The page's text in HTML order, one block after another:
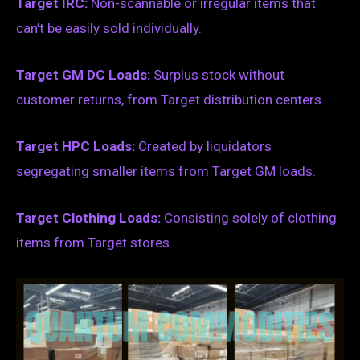
can’t be easily sold individually.
Target GM DC Loads: Surplus stock without
customer returns, from Target distribution centers.
Target HPC Loads: Created by liquidators
segregating smaller items from Target GM loads.
Target Clothing Loads: Consisting solely of clothing
items from Target stores.